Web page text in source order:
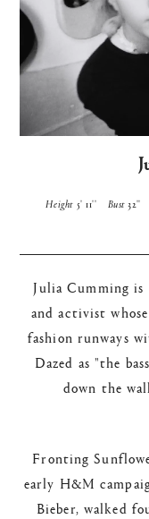
Height 5' 11'' Bust32''
Julia Cumming is
and activist
fashion runways
Dazed as "the
down the
Fronting
early H&M
Bieber, walked